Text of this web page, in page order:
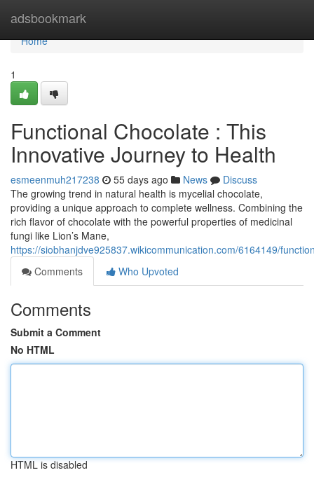
adsbookmark
Home
Home
1
Functional Chocolate : This
Innovative Journey to Health
esmeenmuh217238 55 days ago News
Discuss
The growing trend in natural health is mycelial chocolate,
providing a unique approach to complete wellness. Combining the
rich flavor of chocolate with the powerful properties of medicinal
fungi like Lion’s Mane,
https://siobhanjdve925837.wikicommunication.com/6164149/
Comments
Who Upvoted
Comments
Submit a Comment
No HTML
HTML is disabled